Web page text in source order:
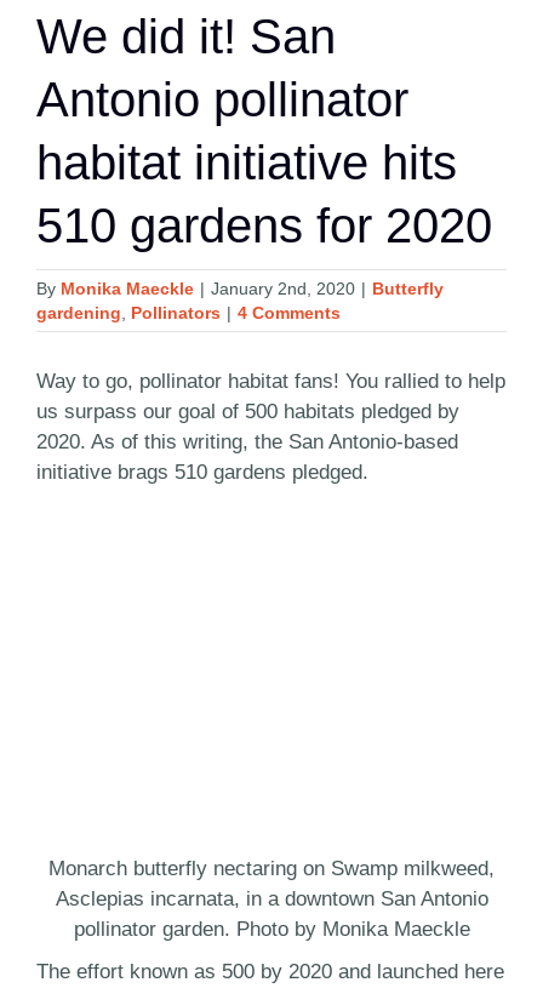
We did it! San
Antonio pollinator
habitat initiative hits
510 gardens for 2020
By Monika Maeckle | January 2nd, 2020 | Butterfly
gardening, Pollinators | 4 Comments
Way to go, pollinator habitat fans! You rallied to help
us surpass our goal of 500 habitats pledged by
2020. As of this writing, the San Antonio-based
initiative brags 510 gardens pledged.
Monarch butterfly nectaring on Swamp milkweed,
Asclepias incarnata, in a downtown San Antonio
pollinator garden. Photo by Monika Maeckle
The effort known as 500 by 2020 and launched here